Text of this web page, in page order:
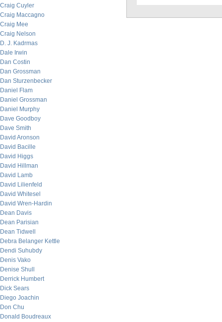
Craig Cuyler
Craig Maccagno
Craig Mee
Craig Nelson
D. J. Kadrmas
Dale Irwin
Dan Costin
Dan Grossman
Dan Sturzenbecker
Daniel Flam
Daniel Grossman
Daniel Murphy
Dave Goodboy
Dave Smith
David Aronson
David Bacille
David Higgs
David Hillman
David Lamb
David Lilienfeld
David Whitesel
David Wren-Hardin
Dean Davis
Dean Parisian
Dean Tidwell
Debra Belanger Kettle
Dendi Suhubdy
Denis Vako
Denise Shull
Derrick Humbert
Dick Sears
Diego Joachin
Don Chu
Donald Boudreaux